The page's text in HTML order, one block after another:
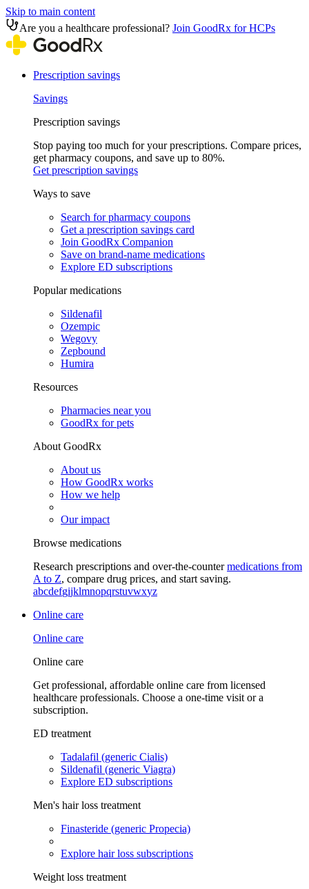
Skip to main content
Are you a healthcare professional? Join GoodRx for HCPs
Prescription savings
Savings
Prescription savings
Stop paying too much for your prescriptions. Compare prices,
get pharmacy coupons, and save up to 80%.
Get prescription savings
Ways to save
Search for pharmacy coupons
Get a prescription savings card
Join GoodRx Companion
Save on brand-name medications
Explore ED subscriptions
Popular medications
Sildenafil
Ozempic
Wegovy
Zepbound
Humira
Resources
Pharmacies near you
GoodRx for pets
About GoodRx
About us
How GoodRx works
How we help
Our impact
Browse medications
Research prescriptions and over-the-countermedications from
A to Z, compare drug prices, and start saving.
abcdefgijklmnopqrstuvwxyz
Online care
Online care
Online care
Get professional, affordable online care from licensed
healthcare professionals. Choose a one-time visit or a
subscription.
ED treatment
Tadalafil (generic Cialis)
Sildenafil (generic Viagra)
Explore ED subscriptions
Men's hair loss treatment
Finasteride (generic Propecia)
Explore hair loss subscriptions
Weight loss treatment